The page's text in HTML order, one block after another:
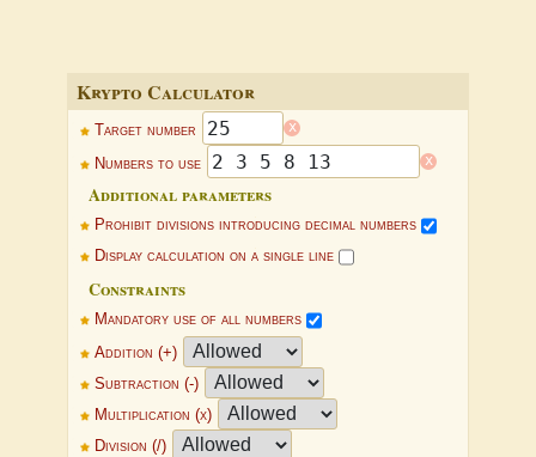
Krypto Calculator
Target number x
Numbers to use x
Additional parameters
Prohibit divisions introducing decimal numbers
Display calculation on a single line
Constraints
Mandatory use of all numbers
Addition (+)
Subtraction (-)
Multiplication (x)
Division (/)